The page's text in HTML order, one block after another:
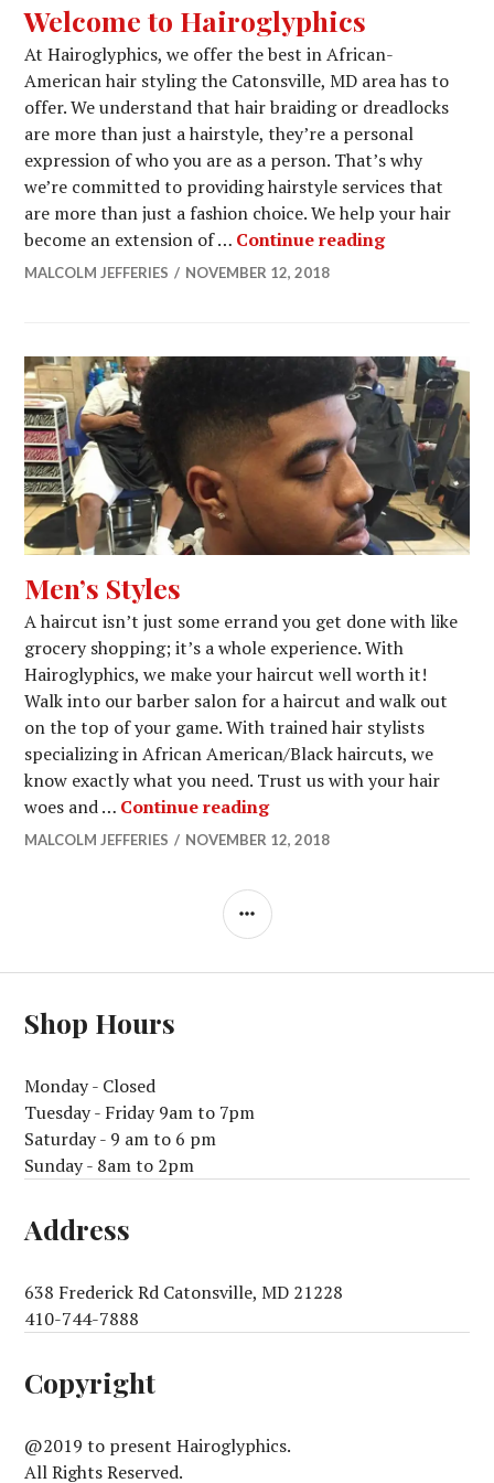
Welcome to Hairoglyphics
At Hairoglyphics, we offer the best in African-
American hair styling the Catonsville, MD area has to
offer. We understand that hair braiding or dreadlocks
are more than just a hairstyle, they’re a personal
expression of who you are as a person. That’s why
we’re committed to providing hairstyle services that
are more than just a fashion choice. We help your hair
become an extension of … Continue readingWelcome
MALCOLM JEFFERIES NOVEMBER 12, 2018
Men’s Styles
A haircut isn’t just some errand you get done with like
grocery shopping; it’s a whole experience. With
Hairoglyphics, we make your haircut well worth it!
Walk into our barber salon for a haircut and walk out
on the top of your game. With trained hair stylists
specializing in African American/Black haircuts, we
know exactly what you need. Trust us with your hair
woes and … Continue readingMen’s Styles
MALCOLM JEFFERIES NOVEMBER 12, 2018
SIDEBAR
Shop Hours
Monday - Closed
Tuesday - Friday 9am to 7pm
Saturday - 9 am to 6 pm
Sunday - 8am to 2pm
Address
638 Frederick Rd Catonsville, MD 21228
410-744-7888
Copyright
@2019 to present Hairoglyphics.
All Rights Reserved.